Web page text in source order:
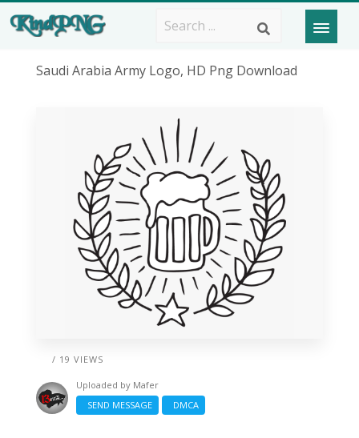
Saudi Arabia Army Logo, HD Png Download
/ 19 VIEWS
Uploaded by Mafer
SEND MESSAGE
DMCA